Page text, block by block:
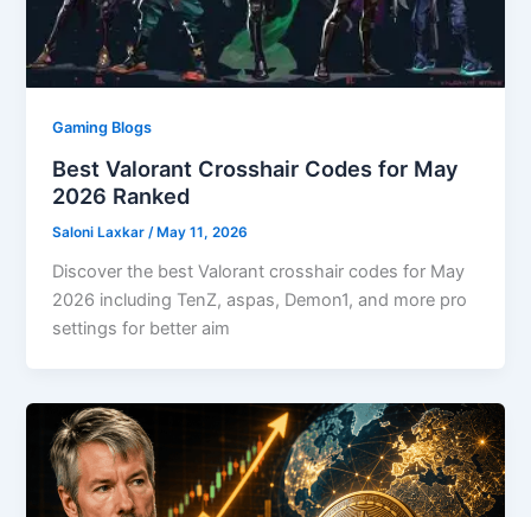
Gaming Blogs
Best Valorant Crosshair Codes for May
2026 Ranked
Saloni Laxkar/ May 11, 2026
Discover the best Valorant crosshair codes for May
2026 including TenZ, aspas, Demon1, and more pro
settings for better aim